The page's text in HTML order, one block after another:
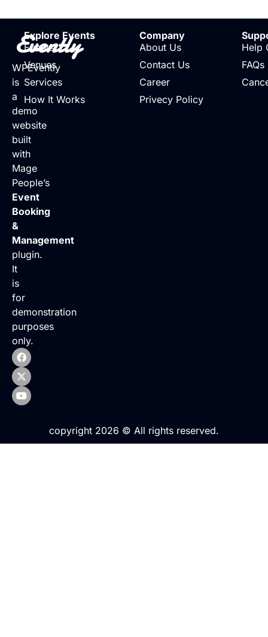
Evently
WPEvently
is
a
demo
website
built
with
Mage
People’s
Event
Booking
&
Management
plugin.
It
is
for
demonstration
purposes
only.
Explore Events
Events
Venues
Services
How It Works
Company
About Us
Contact Us
Career
Privecy Policy
Help
FAQs
copyright 2026 © All rights reserved.